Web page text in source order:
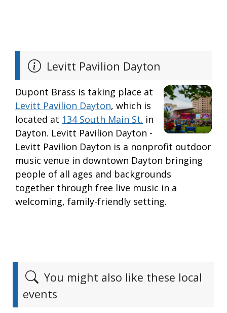
Levitt Pavilion Dayton
Dupont Brass is taking place at
Levitt Pavilion Dayton, which is
located at 134 South Main St. in
Dayton. Levitt Pavilion Dayton -
Levitt Pavilion Dayton is a nonprofit outdoor
music venue in downtown Dayton bringing
people of all ages and backgrounds
together through free live music in a
welcoming, family-friendly setting.
You might also like these local
events